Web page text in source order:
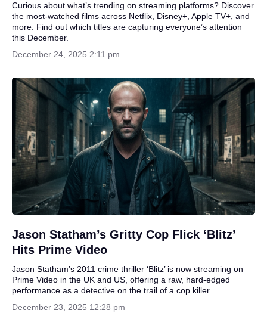
Curious about what’s trending on streaming platforms? Discover
the most-watched films across Netflix, Disney+, Apple TV+, and
more. Find out which titles are capturing everyone’s attention
this December.
December 24, 2025 2:11 pm
Jason Statham’s Gritty Cop Flick ‘Blitz’
Hits Prime Video
Jason Statham’s 2011 crime thriller ‘Blitz’ is now streaming on
Prime Video in the UK and US, offering a raw, hard-edged
performance as a detective on the trail of a cop killer.
December 23, 2025 12:28 pm